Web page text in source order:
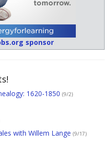
sponsor
1620-1850 (9/2)
with Willem Lange (9/17)